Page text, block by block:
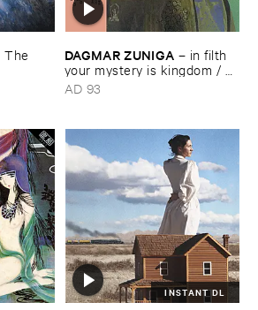
The ​
DAGMAR ​ZUNIGA – in ​filth ​
your ​mystery ​is ​kingdom / ​
far ​smile ​peasant ​in ​yellow ​
music
AD 93
INSTANT DL